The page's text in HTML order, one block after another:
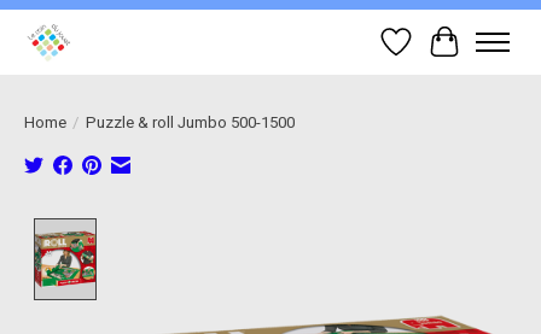
Wish List
Cart
Home / Puzzle & roll Jumbo 500-1500